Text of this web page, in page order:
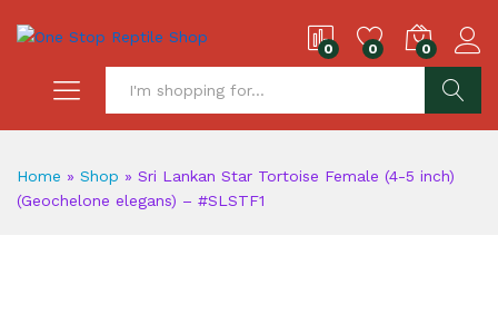
0 0 0
Home » Shop » Sri Lankan Star Tortoise Female (4-5 inch)
(Geochelone elegans) – #SLSTF1